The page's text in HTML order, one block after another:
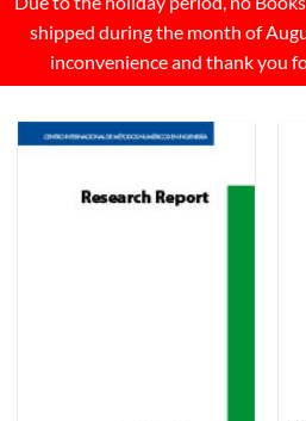
shipped during the month of
inconvenience and thank you